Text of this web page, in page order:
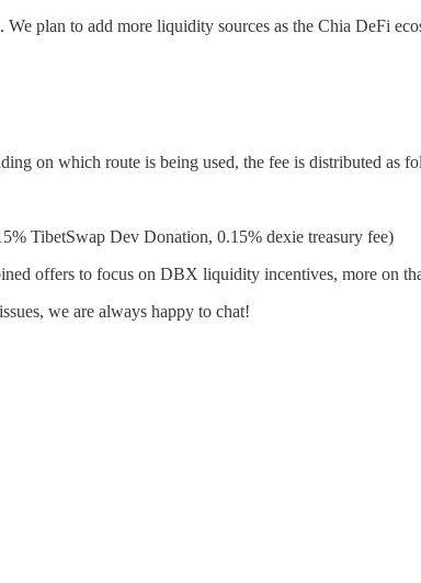
plan to add more liquidity sources as the Chia DeFi
on which route is being used, the fee is distributed as
TibetSwap Dev Donation, 0.15% dexie treasury fee)
offers to focus on DBX liquidity incentives, more on
we are always happy to chat!